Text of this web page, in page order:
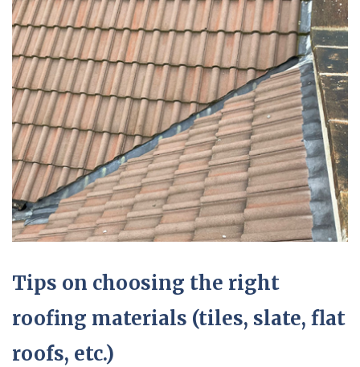
Tips on choosing the right
roofing materials (tiles, slate, flat
roofs, etc.)